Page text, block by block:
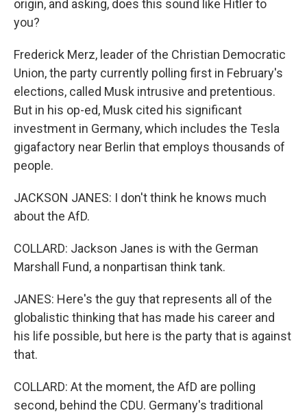
origin, and asking, does this sound like Hitler to
you?
Frederick Merz, leader of the Christian Democratic
Union, the party currently polling first in February's
elections, called Musk intrusive and pretentious.
But in his op-ed, Musk cited his significant
investment in Germany, which includes the Tesla
gigafactory near Berlin that employs thousands of
people.
JACKSON JANES: I don't think he knows much
about the AfD.
COLLARD: Jackson Janes is with the German
Marshall Fund, a nonpartisan think tank.
JANES: Here's the guy that represents all of the
globalistic thinking that has made his career and
his life possible, but here is the party that is against
that.
COLLARD: At the moment, the AfD are polling
second, behind the CDU. Germany's traditional